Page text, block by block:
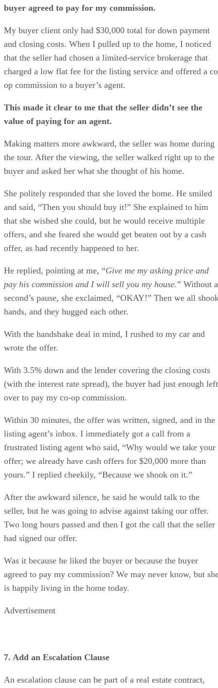
buyer agreed to pay for my commission.
My buyer client only had $30,000 total for down payment
and closing costs. When I pulled up to the home, I noticed
that the seller had chosen a limited-service brokerage that
charged a low flat fee for the listing service and offered a
op commission to a buyer’s agent.
This made it clear to me that the seller didn’t see the
value of paying for an agent.
Making matters more awkward, the seller was home during
the tour. After the viewing, the seller walked right up to the
buyer and asked her what she thought of his home.
She politely responded that she loved the home. He smiled
and said, “Then you should buy it!” She explained to him
that she wished she could, but he would receive multiple
offers, and she feared she would get beaten out by a cash
offer, as had recently happened to her.
He replied, pointing at me, “Give me my asking price and
pay his commission and I will sell you my house.” Without a
second’s pause, she exclaimed, “OKAY!” Then we all
hands, and they hugged each other.
With the handshake deal in mind, I rushed to my car and
wrote the offer.
With 3.5% down and the lender covering the closing costs
(with the interest rate spread), the buyer had just enough left
over to pay my co-op commission.
Within 30 minutes, the offer was written, signed, and in the
listing agent’s inbox. I immediately got a call from a
frustrated listing agent who said, “Why would we take your
offer; we already have cash offers for $20,000 more than
yours.” I replied cheekily, “Because we shook on it.”
After the awkward silence, he said he would talk to the
seller, but he was going to advise against taking our offer.
Two long hours passed and then I got the call that the seller
had signed our offer.
Was it because he liked the buyer or because the buyer
agreed to pay my commission? We may never know, but
is happily living in the home today.
Advertisement
7. Add an Escalation Clause
An escalation clause can be part of a real estate contract,